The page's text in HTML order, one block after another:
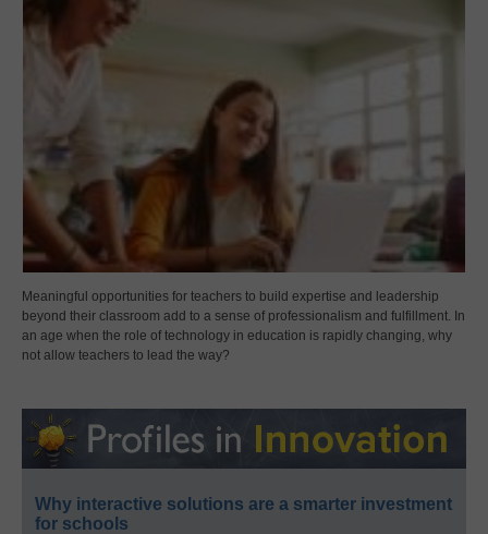
Meaningful opportunities for teachers to build expertise and leadership
beyond their classroom add to a sense of professionalism and fulfillment. In
an age when the role of technology in education is rapidly changing, why
not allow teachers to lead the way?
Why interactive solutions are a smarter investment
for schools